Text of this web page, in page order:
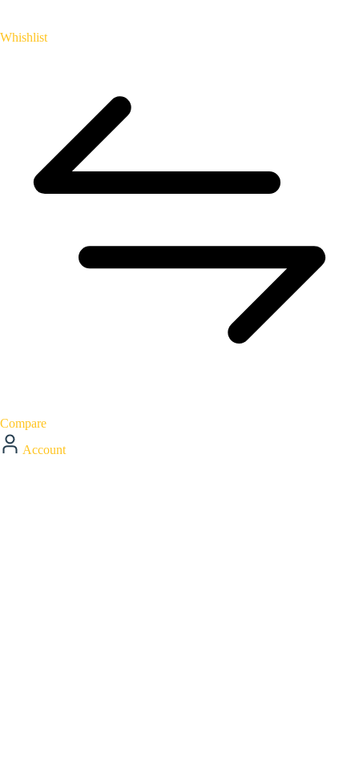
Whishlist
Compare
Account